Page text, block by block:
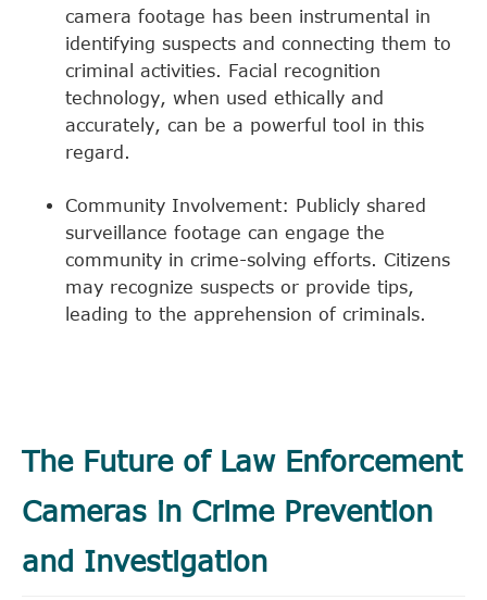
camera footage has been instrumental in
identifying suspects and connecting them to
criminal activities. Facial recognition
technology, when used ethically and
accurately, can be a powerful tool in this
regard.
Community Involvement: Publicly shared
surveillance footage can engage the
community in crime-solving efforts. Citizens
may recognize suspects or provide tips,
leading to the apprehension of criminals.
The Future of Law Enforcement
Cameras in Crime Prevention
and Investigation